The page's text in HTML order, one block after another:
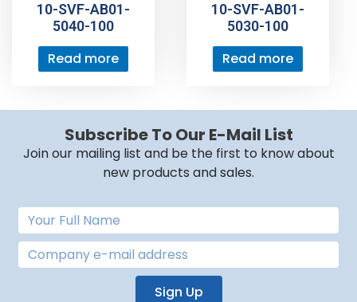
10-SVF-AB01-
5040-100
Read more
10-SVF-AB01-
5030-100
Read more
Subscribe To Our E-Mail List
Join our mailing list and be the first to know about
new products and sales.
Sign Up